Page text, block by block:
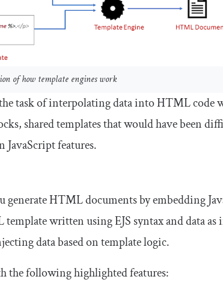
of how template engines work
task of interpolating data into HTML code
shared templates that would have been
features.
generate HTML documents by embedding
written using EJS syntax and data as
data based on template logic.
the following highlighted features: